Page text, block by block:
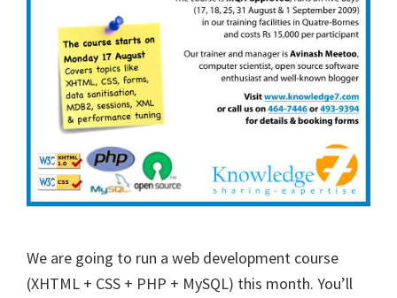
We are going to run a web development course
(XHTML + CSS + PHP + MySQL) this month. You’ll